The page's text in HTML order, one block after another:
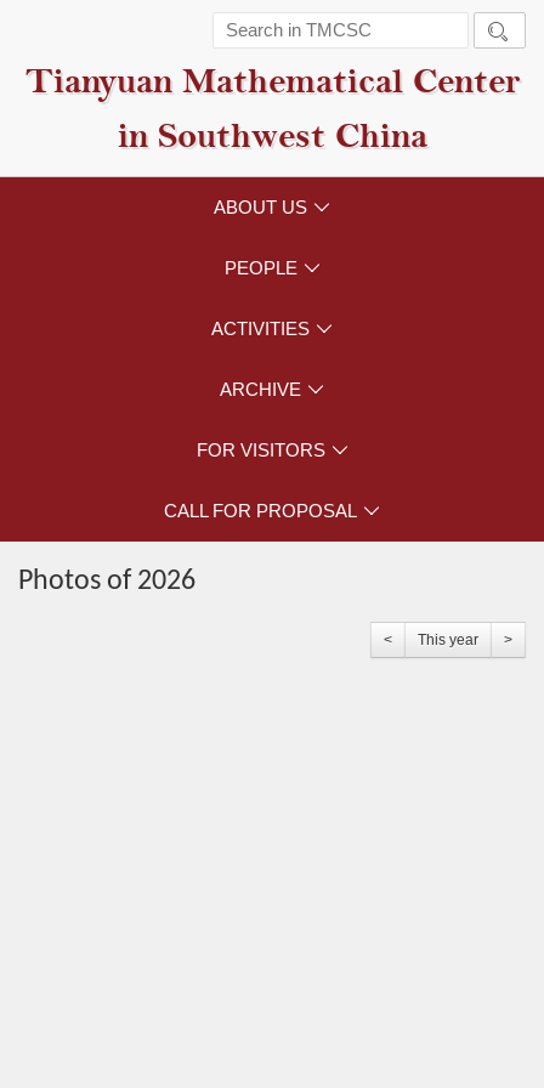

Tianyuan Mathematical Center
in Southwest China
ABOUT US 
PEOPLE 
ACTIVITIES 
ARCHIVE 
FOR VISITORS 
CALL FOR PROPOSAL 
Photos of 2026
< This year >